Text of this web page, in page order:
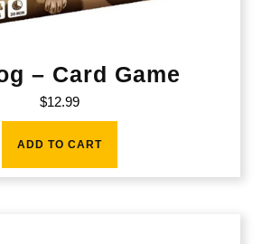
– Card Game
$12.99
ADD TO CART